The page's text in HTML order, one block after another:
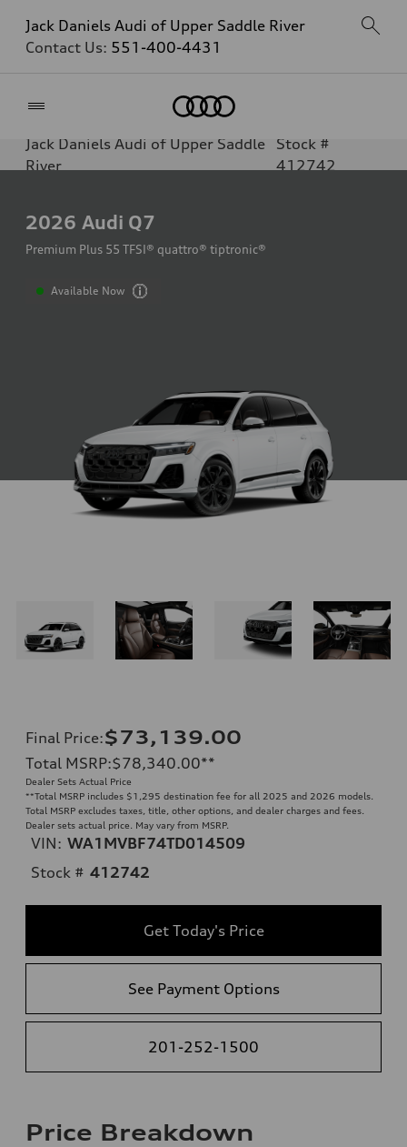
Jack Daniels Audi of Upper Saddle River
Contact Us: 551-400-4431
Jack Daniels Audi of Upper Saddle
River
Stock #
412742
2026 Audi Q7
Premium Plus 55 TFSI® quattro® tiptronic®
Available Now
Final Price:$73,139.00
Total MSRP:$78,340.00**
Dealer Sets Actual Price
**Total MSRP includes $1,295 destination fee for all 2025 and 2026 models.
Total MSRP excludes taxes, title, other options, and dealer charges and fees.
Dealer sets actual price. May vary from MSRP.
VIN: WA1MVBF74TD014509
Stock # 412742
Get Today's Price
See Payment Options
201-252-1500
Price Breakdown